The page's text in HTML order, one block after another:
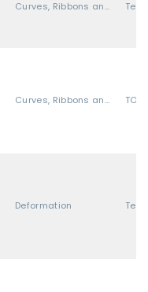
Curves, Ribbons and Wires
Curves, Ribbons and Wires
Deformation